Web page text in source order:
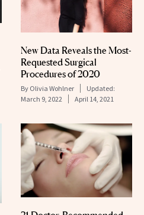
New Data Reveals the Most-
Requested Surgical
Procedures of 2020
By Olivia Wohlner
Updated:
March 9, 2022
April 14, 2021